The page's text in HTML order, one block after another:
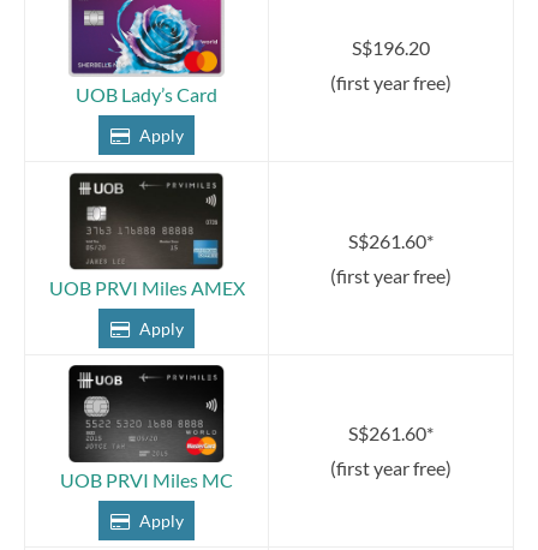
UOB Lady’s Card
Apply
S$196.20
(first year free)
UOB PRVI Miles AMEX
Apply
S$261.60*
(first year free)
UOB PRVI Miles MC
Apply
S$261.60*
(first year free)